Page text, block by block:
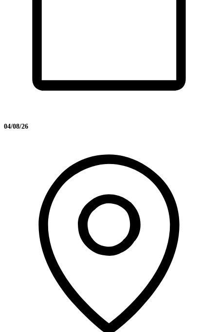
04/08/26